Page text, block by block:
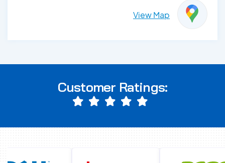
View Map
Customer Ratings: